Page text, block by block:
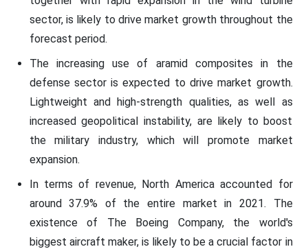
sector, is likely to drive market growth throughout the
forecast period.
The increasing use of aramid composites in the
defense sector is expected to drive market growth.
Lightweight and high-strength qualities, as well as
increased geopolitical instability, are likely to boost
the military industry, which will promote market
expansion.
In terms of revenue, North America accounted for
around 37.9% of the entire market in 2021. The
existence of The Boeing Company, the world's
biggest aircraft maker, is likely to be a crucial factor in